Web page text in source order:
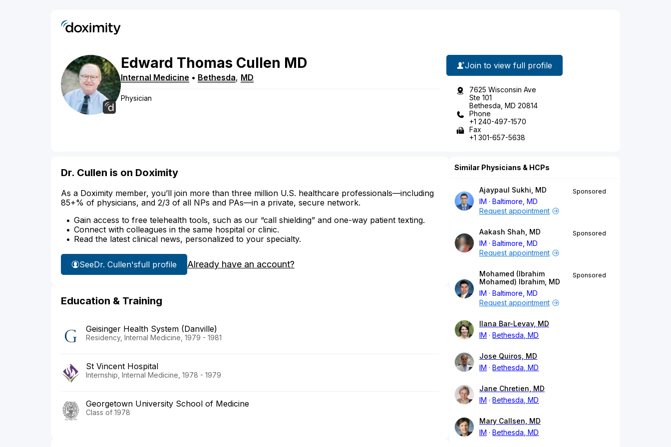
Edward Thomas Cullen MD
Internal Medicine • Bethesda, MD
Physician
Join to view full profile
7625 Wisconsin Ave
Ste 101
Bethesda, MD 20814
Phone
+1 240-497-1570
Fax
+1 301-657-5638
Dr. Cullen is on Doximity
As a Doximity member, you’ll join more than three million U.S. healthcare professionals—including
85+% of physicians, and 2/3 of all NPs and PAs—in a private, secure network.
Gain access to free telehealth tools, such as our “call shielding” and one-way patient texting.
Connect with colleagues in the same hospital or clinic.
Read the latest clinical news, personalized to your specialty.
SeeDr. Cullen'sfull profile Already have an account?
Education & Training
Geisinger Health System (Danville)
Residency, Internal Medicine, 1979 - 1981
St Vincent Hospital
Internship, Internal Medicine, 1978 - 1979
Georgetown University School of Medicine
Class of 1978
Similar Physicians & HCPs
Ajaypaul Sukhi, MD
IM
Baltimore, MD
Sponsored
Request appointment
Aakash Shah, MD
IM
Baltimore, MD
Sponsored
Request appointment
Mohamed (Ibrahim
Mohamed) Ibrahim, MD
IM
Baltimore, MD
Sponsored
Request appointment
Ilana Bar-Levav, MD
IM
Bethesda, MD
Jose Quiros, MD
IM
Bethesda, MD
Jane Chretien, MD
IM
Bethesda, MD
Mary Callsen, MD
IM
Bethesda, MD